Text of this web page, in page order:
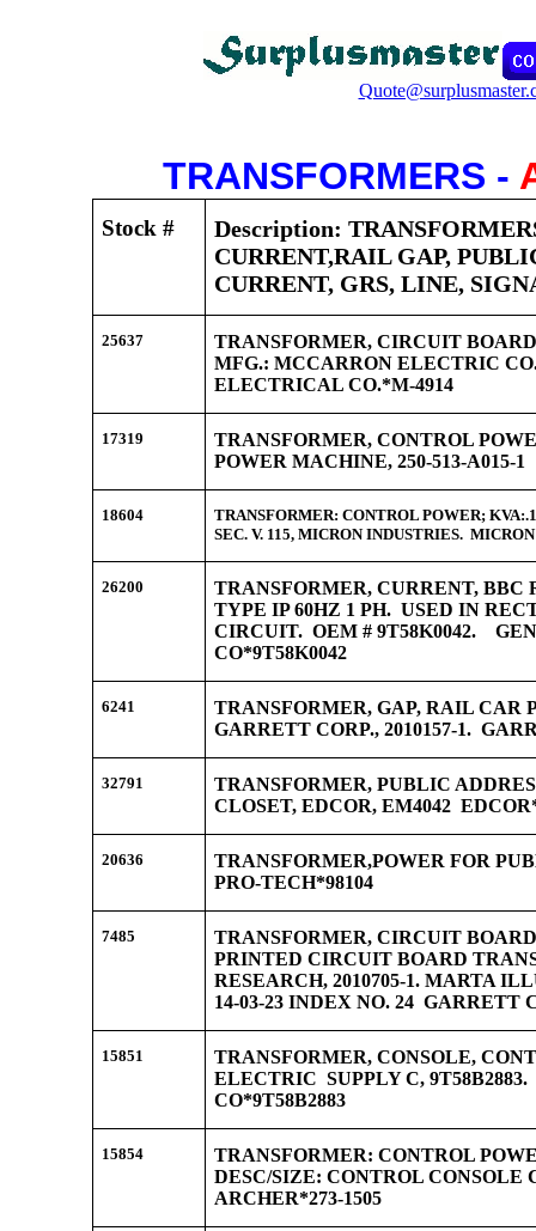
TRANSFORMERS -
Stock #
Description:
CURRENT,RAIL GAP,
CURRENT, GRS, LINE,
25637
TRANSFORMER, CIRCUIT
MFG.: MCCARRON ELECTRIC
ELECTRICAL CO.*M-4914
17319
TRANSFORMER, CONTROL
POWER MACHINE, 250-513-A015-1
18604
TRANSFORMER: CONTROL POWER;
SEC. V. 115, MICRON INDUSTRIES.
26200
TRANSFORMER, CURRENT, BBC
TYPE IP 60HZ 1 PH. USED IN
CIRCUIT. OEM # 9T58K0042.
CO*9T58K0042
6241
TRANSFORMER, GAP, RAIL CAR
GARRETT CORP., 2010157-1.
32791
TRANSFORMER, PUBLIC
CLOSET, EDCOR, EM4042
20636
TRANSFORMER,POWER FOR
PRO-TECH*98104
7485
TRANSFORMER, CIRCUIT
PRINTED CIRCUIT BOARD
RESEARCH, 2010705-1. MARTA
14-03-23 INDEX NO. 24 GARRETT
15851
TRANSFORMER, CONSOLE,
ELECTRIC SUPPLY C,
CO*9T58B2883
15854
TRANSFORMER: CONTROL
DESC/SIZE: CONTROL
ARCHER*273-1505